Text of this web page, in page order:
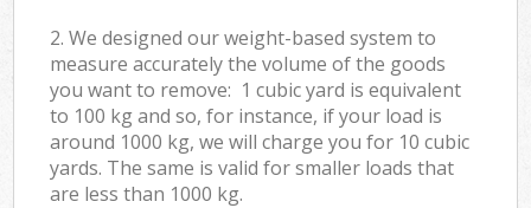
2. We designed our weight-based system to
measure accurately the volume of the goods
you want to remove: 1 cubic yard is equivalent
to 100 kg and so, for instance, if your load is
around 1000 kg, we will charge you for 10 cubic
yards. The same is valid for smaller loads that
are less than 1000 kg.